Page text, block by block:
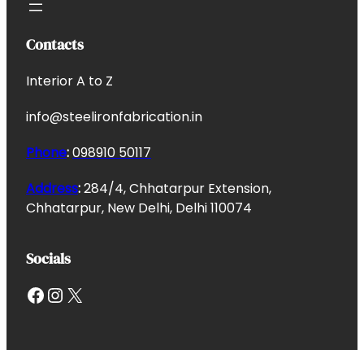
Contacts
Interior A to Z
info@steelironfabrication.in
Phone:098910 50117
Address:284/4, Chhatarpur Extension,
Chhatarpur, New Delhi, Delhi 110074
Socials
Facebook InstagramX